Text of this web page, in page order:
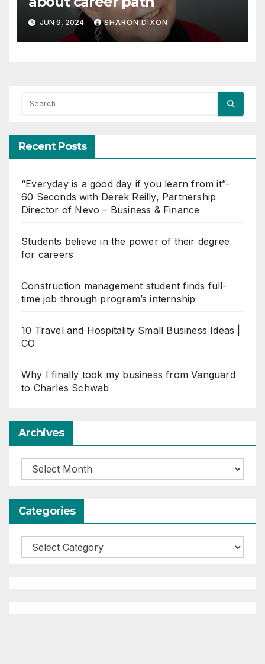
JUN 9, 2024 SHARON DIXON
Recent Posts
“Everyday is a good day if you learn from it”-
60 Seconds with Derek Reilly, Partnership
Director of Nevo – Business & Finance
Students believe in the power of their degree
for careers
Construction management student finds full-
time job through program’s internship
10 Travel and Hospitality Small Business Ideas |
CO
Why I finally took my business from Vanguard
to Charles Schwab
Archives
Archives
Categories
Categories